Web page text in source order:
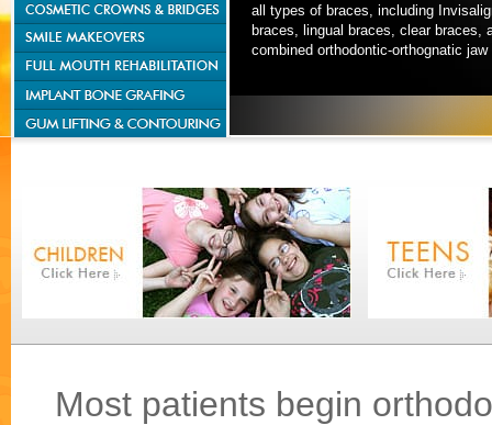
all types of braces, including
braces, lingual braces, clear braces,
combined orthodontic-orthognatic jaw
Most patients begin